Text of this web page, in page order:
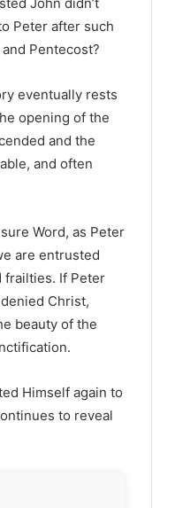
Peter after such
Pentecost?
eventually rests
opening of the
and the
and often
Word, as Peter
are entrusted
frailties. If Peter
Christ,
beauty of the
Himself again to
to reveal